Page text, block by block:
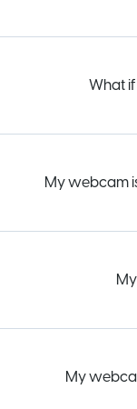
What if
My webcam
My